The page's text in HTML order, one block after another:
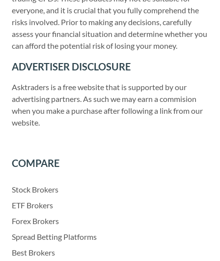
everyone, and it is crucial that you fully comprehend the
risks involved. Prior to making any decisions, carefully
assess your financial situation and determine whether you
can afford the potential risk of losing your money.
ADVERTISER DISCLOSURE
Asktraders is a free website that is supported by our
advertising partners. As such we may earn a commision
when you make a purchase after following a link from our
website.
COMPARE
Stock Brokers
ETF Brokers
Forex Brokers
Spread Betting Platforms
Best Brokers